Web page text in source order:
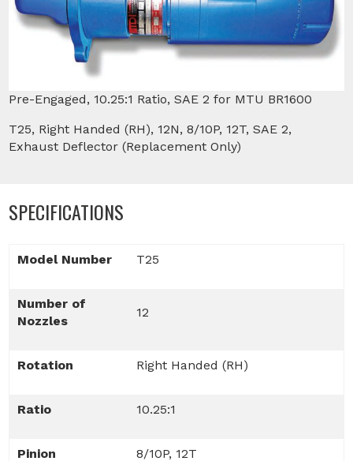
Pre-Engaged, 10.25:1 Ratio, SAE 2 for MTU BR1600
T25, Right Handed (RH), 12N, 8/10P, 12T, SAE 2,
Exhaust Deflector (Replacement Only)
SPECIFICATIONS
Model Number T25
Number of
Nozzles
12
Rotation Right Handed (RH)
Ratio 10.25:1
Pinion 8/10P, 12T